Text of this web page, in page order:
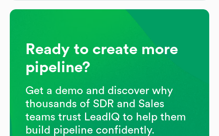
Ready to create more
pipeline?
Get a demo and discover why
thousands of SDR and Sales
teams trust LeadIQ to help them
build pipeline confidently.